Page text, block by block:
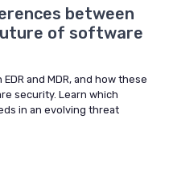
between
of software
and MDR, and how these
security. Learn which
in an evolving threat